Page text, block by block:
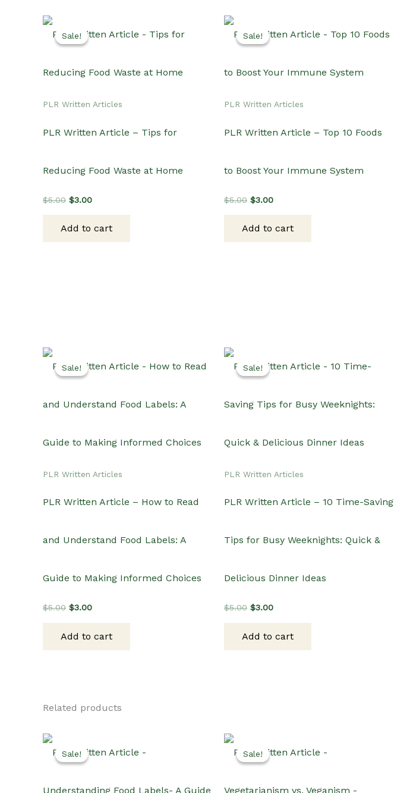
Sale!
Sale!
PLR Written Articles
PLR Written Article – Tips for
Reducing Food Waste at Home
$5.00 Original
$5.00.
$3.00Current
$3.00.
Add to cart
Sale!
Sale!
PLR Written Articles
PLR Written Article – Top 10 Foods
to Boost Your Immune System
$5.00 Original
$5.00.
$3.00Current
$3.00.
Add to cart
Sale!
Sale!
PLR Written Articles
PLR Written Article – How to Read
and Understand Food Labels: A
Guide to Making Informed Choices
$5.00 Original
$5.00.
$3.00Current
$3.00.
Add to cart
Sale!
Sale!
PLR Written Articles
PLR Written Article – 10 Time-Saving
Tips for Busy Weeknights: Quick &
Delicious Dinner Ideas
$5.00 Original
$5.00.
$3.00Current
$3.00.
Add to cart
Related products
Sale!
Sale! Sale!
Sale!